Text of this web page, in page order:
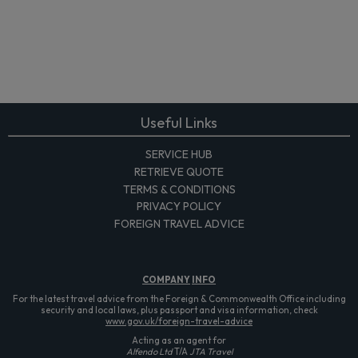
Useful Links
SERVICE HUB
RETRIEVE QUOTE
TERMS & CONDITIONS
PRIVACY POLICY
FOREIGN TRAVEL ADVICE
COMPANY INFO
For the latest travel advice from the Foreign & Commonwealth Office including
security and local laws, plus passport and visa information, check
www.gov.uk/foreign-travel-advice
Acting as an agent for
Alfendo LtdT/A JTA Travel